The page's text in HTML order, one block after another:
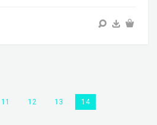
11 12 13 14